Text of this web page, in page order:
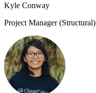
Kyle Conway
Project Manager (Structural)